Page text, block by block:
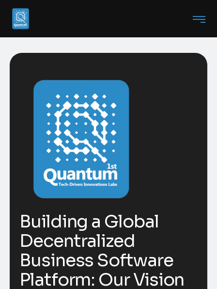
Building a Global
Decentralized
Business Software
Platform: Our Vision